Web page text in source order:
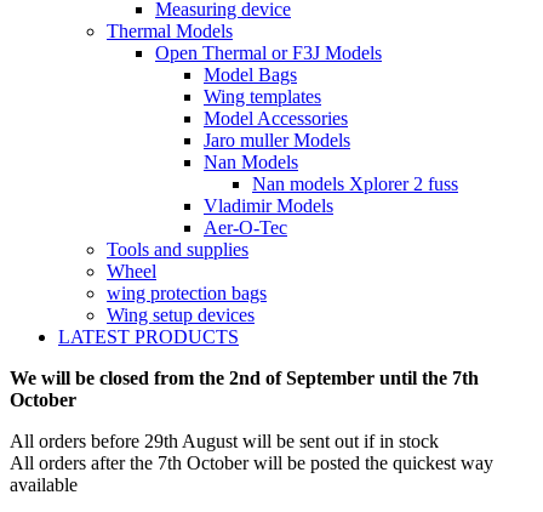
Measuring device
Thermal Models
Open Thermal or F3J Models
Model Bags
Wing templates
Model Accessories
Jaro muller Models
Nan Models
Nan models Xplorer 2 fuss
Vladimir Models
Aer-O-Tec
Tools and supplies
Wheel
wing protection bags
Wing setup devices
LATEST PRODUCTS
We will be closed from the 2nd of September until the 7th
October
All orders before 29th August will be sent out if in stock
All orders after the 7th October will be posted the quickest way
available